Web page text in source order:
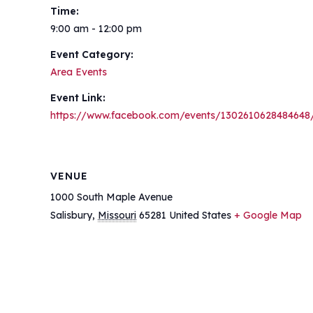
Time:
9:00 am - 12:00 pm
Event Category:
Area Events
Event Link:
https://www.facebook.com/events/
VENUE
1000 South Maple Avenue
Salisbury, Missouri 65281 United States + Google Map